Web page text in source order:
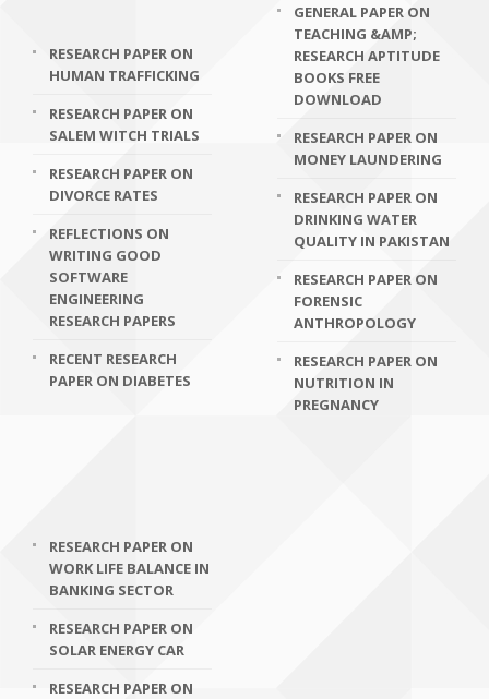
RESEARCH PAPER ON
HUMAN TRAFFICKING
RESEARCH PAPER ON
SALEM WITCH TRIALS
RESEARCH PAPER ON
DIVORCE RATES
REFLECTIONS ON
WRITING GOOD
SOFTWARE
ENGINEERING
RESEARCH PAPERS
RECENT RESEARCH
PAPER ON DIABETES
GENERAL PAPER ON
TEACHING &AMP;
RESEARCH APTITUDE
BOOKS FREE
DOWNLOAD
RESEARCH PAPER ON
MONEY LAUNDERING
RESEARCH PAPER ON
DRINKING WATER
QUALITY IN PAKISTAN
RESEARCH PAPER ON
FORENSIC
ANTHROPOLOGY
RESEARCH PAPER ON
NUTRITION IN
PREGNANCY
RESEARCH PAPER ON
WORK LIFE BALANCE IN
BANKING SECTOR
RESEARCH PAPER ON
SOLAR ENERGY CAR
RESEARCH PAPER ON